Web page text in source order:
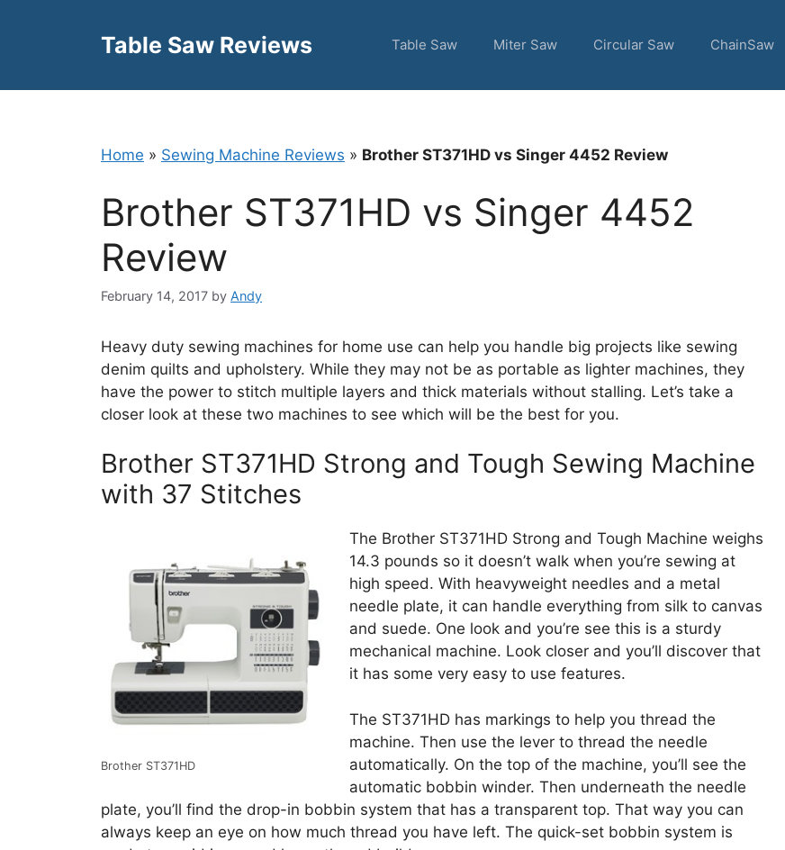
Table Saw Reviews Table Saw Miter Saw Circular Saw ChainSaw
Home » Sewing Machine Reviews » Brother ST371HD vs Singer 4452 Review
Brother ST371HD vs Singer 4452
Review
February 14, 2017 by Andy
Heavy duty sewing machines for home use can help you handle big projects like sewing
denim quilts and upholstery. While they may not be as portable as lighter machines, they
have the power to stitch multiple layers and thick materials without stalling. Let’s take a
closer look at these two machines to see which will be the best for you.
Brother ST371HD Strong and Tough Sewing Machine
with 37 Stitches
Brother ST371HD
The Brother ST371HD Strong and Tough Machine weighs
14.3 pounds so it doesn’t walk when you’re sewing at
high speed. With heavyweight needles and a metal
needle plate, it can handle everything from silk to canvas
and suede. One look and you’re see this is a sturdy
mechanical machine. Look closer and you’ll discover that
it has some very easy to use features.
The ST371HD has markings to help you thread the
machine. Then use the lever to thread the needle
automatically. On the top of the machine, you’ll see the
automatic bobbin winder. Then underneath the needle
plate, you’ll find the drop-in bobbin system that has a transparent top. That way you can
always keep an eye on how much thread you have left. The quick-set bobbin system is